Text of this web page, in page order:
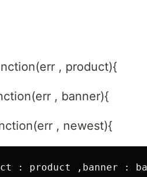
, product){
, banner){
, newest){
: product ,banner :